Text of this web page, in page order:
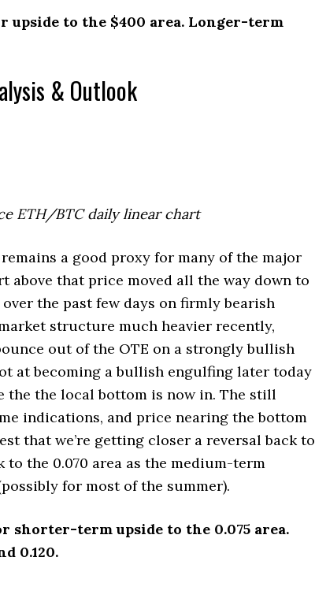
upside to the $400 area. Longer-term
& Outlook
ETH/BTC daily linear chart
a good proxy for many of the major
above that price moved all the way down to
the past few days on firmly bearish
structure much heavier recently,
out of the OTE on a strongly bullish
at becoming a bullish engulfing later today
the the local bottom is now in. The still
indications, and price nearing the bottom
that we’re getting closer a reversal back to
the 0.070 area as the medium-term
for most of the summer).
shorter-term upside to the 0.075 area.
0.120.